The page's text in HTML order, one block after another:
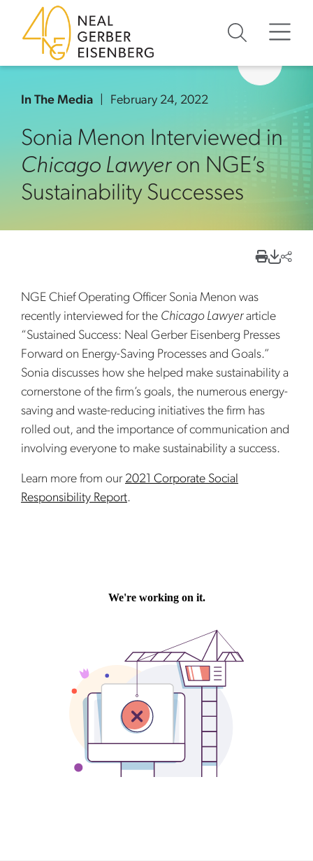
Skip to content
Skip to primary sidebar
Skip to footer
In The Media February 24, 2022
Sonia Menon Interviewed in
Chicago Lawyeron NGE’s
Sustainability Successes
NGE Chief Operating Officer Sonia Menon was
recently interviewed for the Chicago Lawyerarticle
“Sustained Success: Neal Gerber Eisenberg Presses
Forward on Energy-Saving Processes and Goals.”
Sonia discusses how she helped make sustainability a
cornerstone of the firm’s goals, the numerous energy-
saving and waste-reducing initiatives the firm has
rolled out, and the importance of communication and
involving everyone to make sustainability a success.
Learn more from our 2021 Corporate Social
Responsibility Report.